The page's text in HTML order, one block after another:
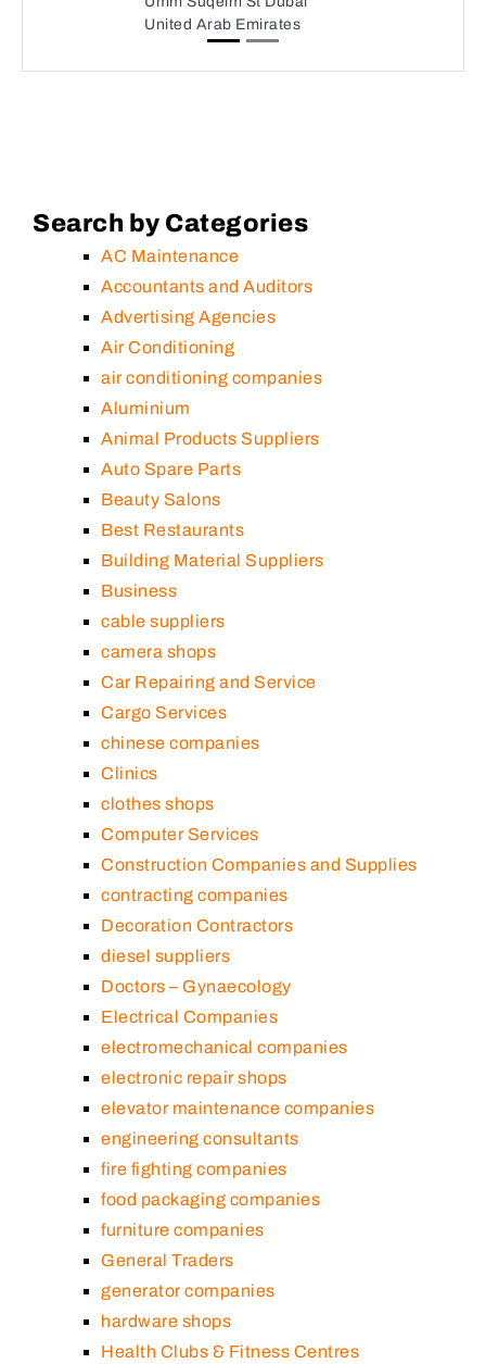
United Arab Emirates
Search by Categories
AC Maintenance
Accountants and Auditors
Advertising Agencies
Air Conditioning
air conditioning companies
Aluminium
Animal Products Suppliers
Auto Spare Parts
Beauty Salons
Best Restaurants
Building Material Suppliers
Business
cable suppliers
camera shops
Car Repairing and Service
Cargo Services
chinese companies
Clinics
clothes shops
Computer Services
Construction Companies and Supplies
contracting companies
Decoration Contractors
diesel suppliers
Doctors – Gynaecology
Electrical Companies
electromechanical companies
electronic repair shops
elevator maintenance companies
engineering consultants
fire fighting companies
food packaging companies
furniture companies
General Traders
generator companies
hardware shops
Health Clubs & Fitness Centres